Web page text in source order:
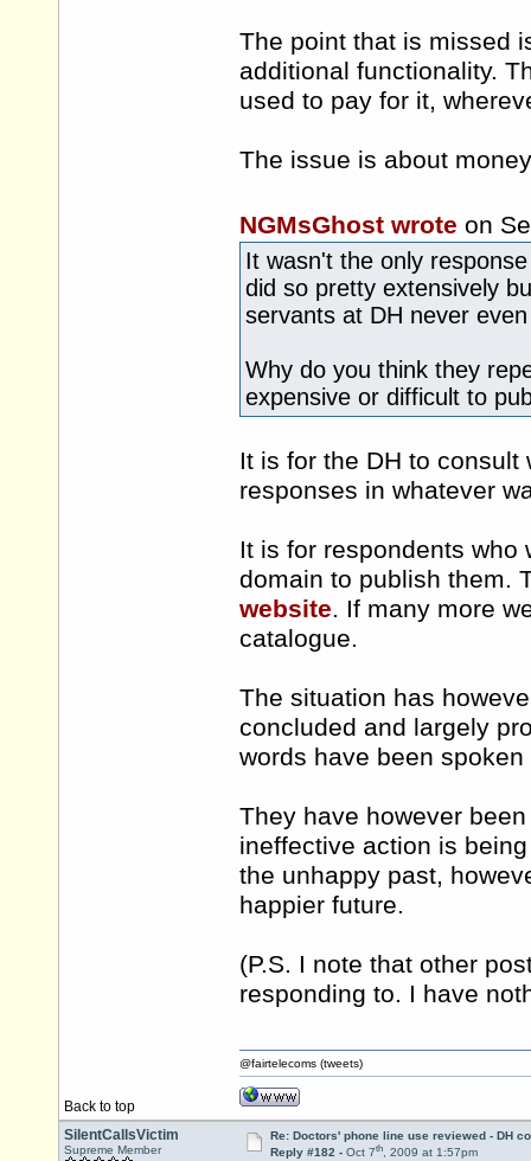
The point that is missed
additional functionality.
used to pay for it,
The issue is about
NGMsGhost wrote on
It wasn't the only
did so pretty extensively
servants at DH never
Why do you think they
expensive or difficult to
It is for the DH to
responses in whatever
It is for respondents
domain to publish them.
website. If many more
catalogue.
The situation has
concluded and largely
words have been
They have however
ineffective action is
the unhappy past,
happier future.
(P.S. I note that other
responding to. I have
Back to top
@fairtelecoms (tweets)
SilentCallsVictim
Supreme Member
Re: Doctors' phone line use reviewed - DH
Reply #182 - Oct 7th, 2009 at 1:57pm